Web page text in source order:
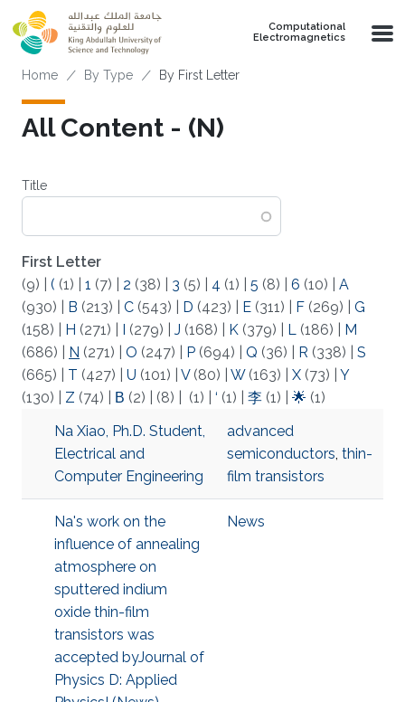
Skip to main content
Computational
Electromagnetics
Breadcrumb
Home By Type By First Letter
All Content - (N)
Title
First Letter
(9)
( (1) 1 (7) 2 (38) 3 (5) 4 (1) 5 (8) 6 (10)
A
(930)
B (213) C (543) D (423) E (311) F (269)
G
(158)
H (271) I (279) J (168) K (379) L (186)
M
(686)
N (271) O (247) P (694) Q (36) R (338)
S
(665)
T (427) U (101) V(80) W(163) X (73)
Y
(130)
Z (74) Β (2) (8) (1) ‘ (1) 李 (1) 🌟 (1)
Na Xiao, Ph.D. Student,
Electrical and
Computer Engineering
advanced
semiconductors, thin-
film transistors
Na's work on the
influence of annealing
atmosphere on
sputtered indium
oxide thin-film
transistors was
accepted byJournal of
Physics D: Applied
News